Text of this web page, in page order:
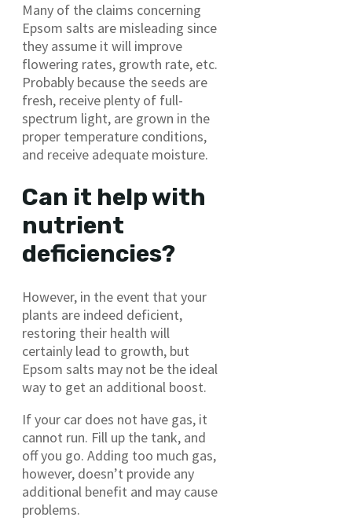
Many of the claims concerning
Epsom salts are misleading since
they assume it will improve
flowering rates, growth rate, etc.
Probably because the seeds are
fresh, receive plenty of full-
spectrum light, are grown in the
proper temperature conditions,
and receive adequate moisture.
Can it help with
nutrient
deficiencies?
However, in the event that your
plants are indeed deficient,
restoring their health will
certainly lead to growth, but
Epsom salts may not be the ideal
way to get an additional boost.
If your car does not have gas, it
cannot run. Fill up the tank, and
off you go. Adding too much gas,
however, doesn’t provide any
additional benefit and may cause
problems.